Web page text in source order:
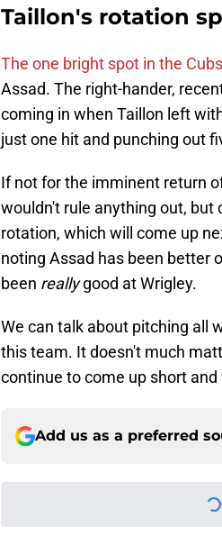
Taillon's rotation
The one bright spot in the
Assad. The right-hander,
coming in when Taillon left
just one hit and punching out
If not for the imminent return
wouldn't rule anything out, but
rotation, which will come up
noting Assad has been better
been reallygood at Wrigley.
We can talk about pitching all
this team. It doesn't much
continue to come up short
Add us as a preferred